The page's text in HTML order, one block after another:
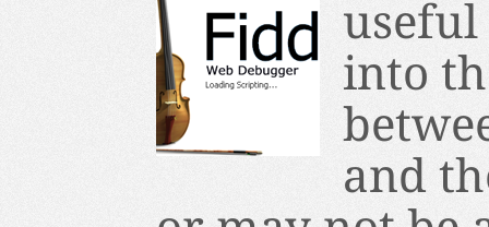
into
and